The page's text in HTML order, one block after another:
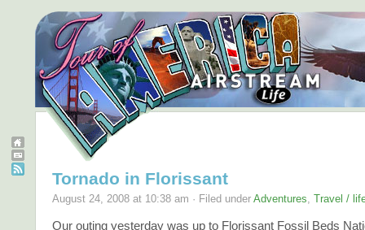
Tornado in Florissant
August 24, 2008 at 10:38 am · Filed under Adventures, Travel /
Our outing yesterday was up to Florissant Fossil Beds